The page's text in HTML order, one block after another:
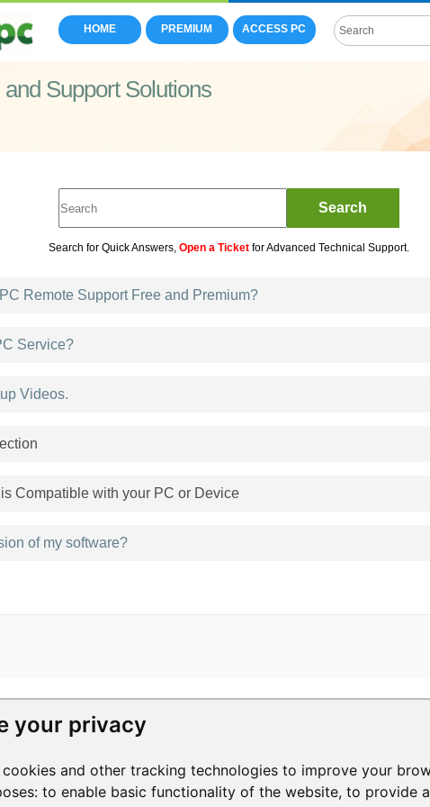
your privacy
cookies and other tracking technologies to improve your
to enable basic functionality of the website, to provide
HOME PREMIUM ACCESS PC
Support Solutions
Search
Search for Quick Answers, Open a Ticketfor Advanced Technical Support.
Remote Support Free and Premium?
Service?
Videos.
Compatible with your PC or Device
of my software?
Help Center
Help Videos
Blog
Contact Us
About Us
Manage Privacy